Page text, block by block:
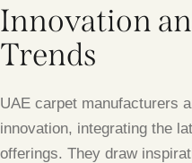
Innovation
Trends
UAE carpet manufacturers
innovation, integrating the
offerings. They draw